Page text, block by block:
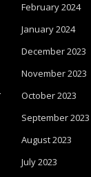
February 2024
January 2024
December 2023
November 2023
October 2023
September 2023
August 2023
July 2023